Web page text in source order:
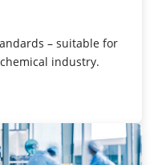
– suitable for
industry.